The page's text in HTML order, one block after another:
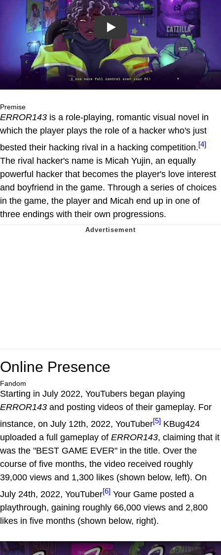
Play
Premise
ERROR143 is a role-playing, romantic visual novel in
which the player plays the role of a hacker who's just
bested their hacking rival in a hacking competition.[4]
The rival hacker's name is Micah Yujin, an equally
powerful hacker that becomes the player's love interest
and boyfriend in the game. Through a series of choices
in the game, the player and Micah end up in one of
three endings with their own progressions.
Online Presence
Fandom
Starting in July 2022, YouTubers began playing
ERROR143 and posting videos of their gameplay. For
instance, on July 12th, 2022, YouTuber[5] KBug424
uploaded a full gameplay of ERROR143, claiming that it
was the "BEST GAME EVER" in the title. Over the
course of five months, the video received roughly
39,000 views and 1,300 likes (shown below, left). On
July 24th, 2022, YouTuber[6] Your Game posted a
playthrough, gaining roughly 66,000 views and 2,800
likes in five months (shown below, right).